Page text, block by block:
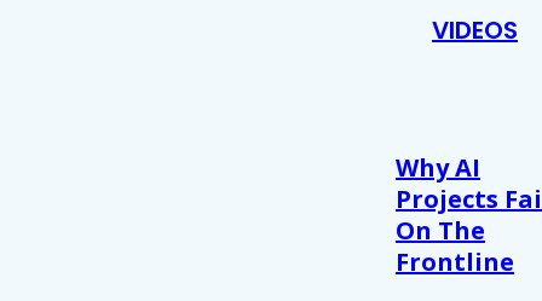
VIDEOS
Why AI
Projects
On The
Frontline